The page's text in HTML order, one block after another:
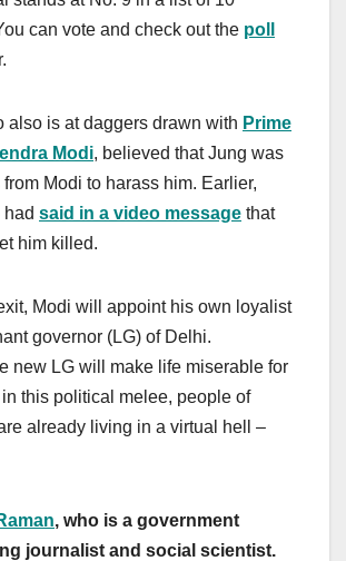
can vote and check out the poll
also is at daggers drawn with Prime
Modi, believed that Jung was
Modi to harass him. Earlier,
said in a video message that
him killed.
Modi will appoint his own loyalist
governor (LG) of Delhi.
new LG will make life miserable for
this political melee, people of
already living in a virtual hell –
, who is a government
journalist and social scientist.